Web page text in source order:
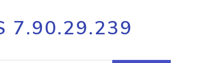
API
Process multiple IPs in a single
request
7.90.29.239